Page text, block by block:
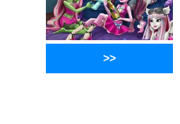
>>